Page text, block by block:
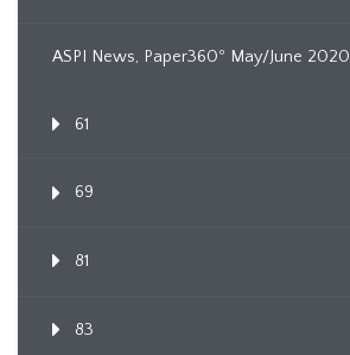
ASPI News, Paper360º May/June 2020
61
69
81
83